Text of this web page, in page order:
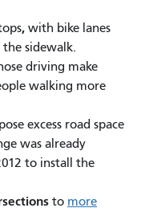
, with bike lanes
sidewalk.
driving make
walking more
excess road space
was already
to install the
to more